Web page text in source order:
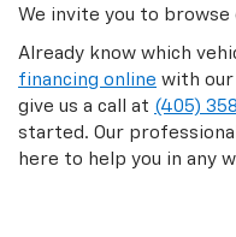
We invite you to
Already know which
financing online with
give us a call at (405)
started. Our
here to help you in any